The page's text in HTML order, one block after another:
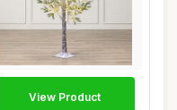
View Product